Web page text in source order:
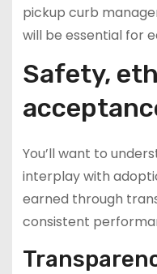
pickup curb
will be essential for
Safety,
You’ll want to
interplay with
earned through
consistent